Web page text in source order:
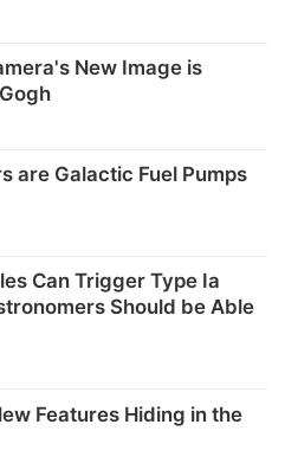
New Image is
are Galactic Fuel Pumps
Can Trigger Type Ia
Should be Able
Features Hiding in the